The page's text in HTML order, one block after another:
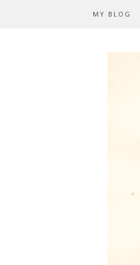
MY BLOG